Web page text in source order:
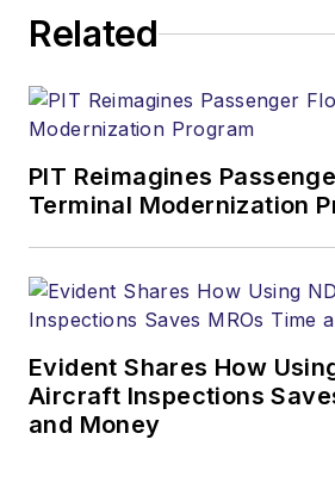
Related
PIT Reimagines
Terminal Modernization
Evident Shares How
Aircraft Inspections
and Money